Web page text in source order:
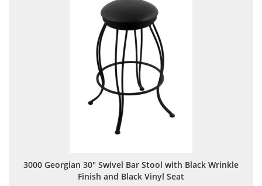
3000 Georgian 30" Swivel Bar Stool with Black Wrinkle
Finish and Black Vinyl Seat